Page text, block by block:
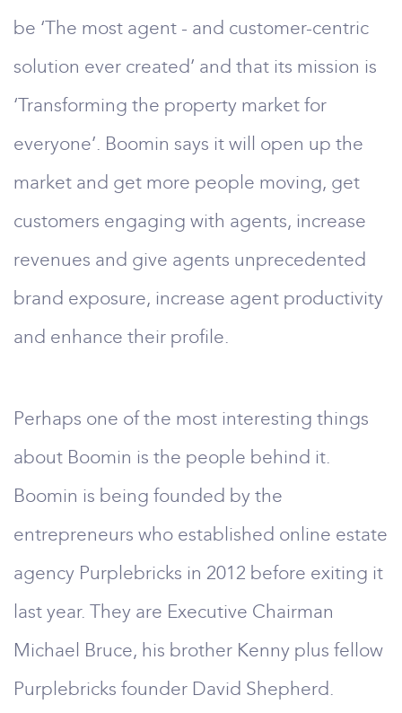
be ‘The most agent - and customer-centric
solution ever created’ and that its mission is
‘Transforming the property market for
everyone’. Boomin says it will open up the
market and get more people moving, get
customers engaging with agents, increase
revenues and give agents unprecedented
brand exposure, increase agent productivity
and enhance their profile.
Perhaps one of the most interesting things
about Boomin is the people behind it.
Boomin is being founded by the
entrepreneurs who established online estate
agency Purplebricks in 2012 before exiting it
last year. They are Executive Chairman
Michael Bruce, his brother Kenny plus fellow
Purplebricks founder David Shepherd.